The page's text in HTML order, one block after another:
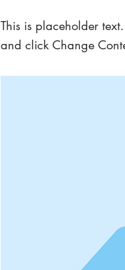
This is placeholder
and click Change